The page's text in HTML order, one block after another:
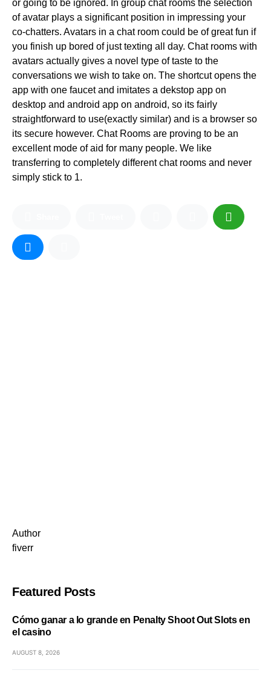
or going to be ignored. In group chat rooms the selection
of avatar plays a significant position in impressing your
co-chatters. Avatars in a chat room could be of great fun if
you finish up bored of just texting all day. Chat rooms with
avatars actually gives a novel type of taste to the
conversations we wish to take on. The shortcut opens the
app with one faucet and imitates a dekstop app on
desktop and android app on android, so its fairly
straightforward to use(exactly similar) and is a browser so
its secure however. Chat Rooms are proving to be an
excellent mode of aid for many people. We like
transferring to completely different chat rooms and never
simply stick to 1.
Author
fiverr
Featured Posts
Cómo ganar a lo grande en Penalty Shoot Out Slots en
el casino
AUGUST 8, 2026